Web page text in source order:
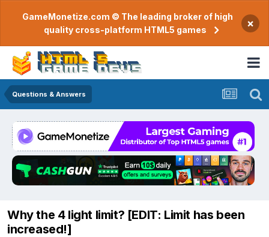
GameMonetize.com © The leading broker of high
quality cross-platform HTML5 games
×
Questions & Answers
Why the 4 light limit? [EDIT: Limit has been
increased!]